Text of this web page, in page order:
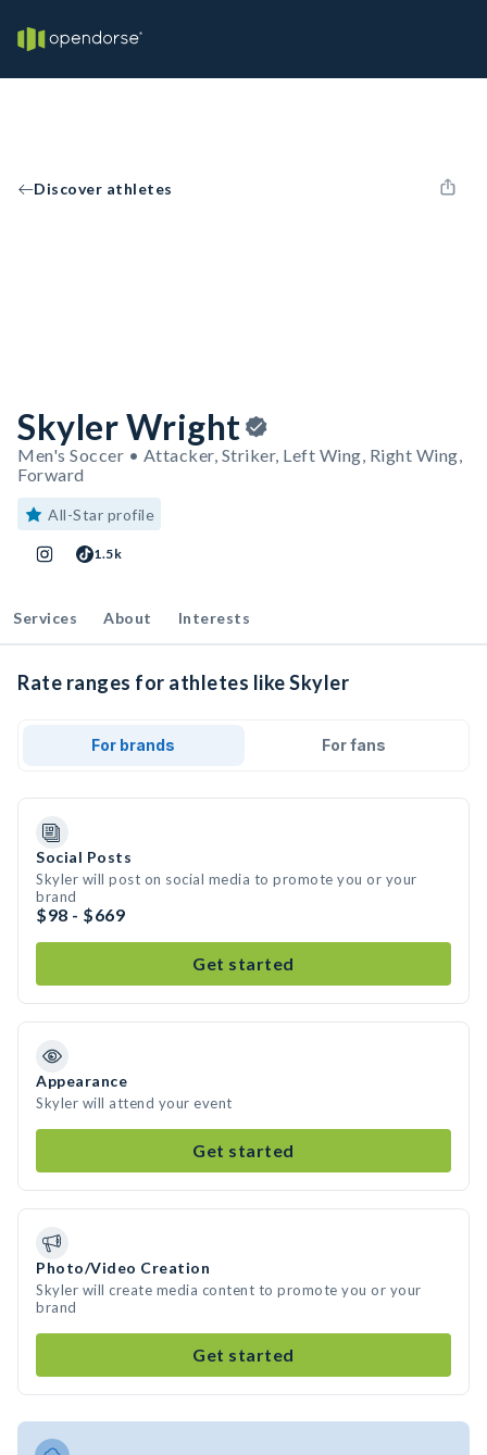
Discover athletes
Skyler Wright
Men's Soccer • Attacker, Striker, Left Wing, Right Wing,
Forward
All-Star profile
1.5k
Services About Interests
Rate ranges for athletes like Skyler
For brands For fans
Social Posts
Skyler will post on social media to promote you or your
brand
$98 - $669
Get started
Appearance
Skyler will attend your event
Get started
Photo/Video Creation
Skyler will create media content to promote you or your
brand
Get started